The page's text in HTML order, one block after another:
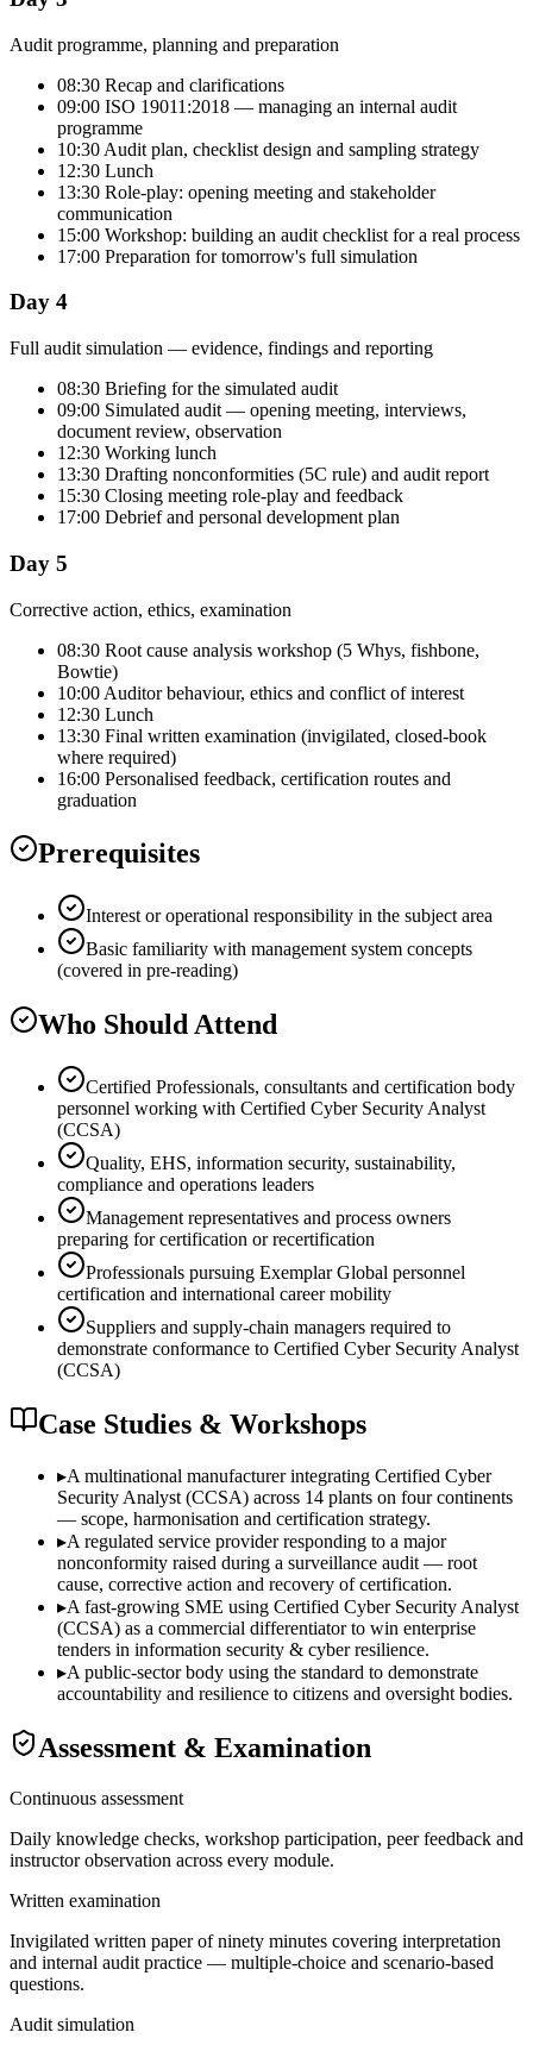
Audit programme, planning and preparation
08:30 Recap and clarifications
09:00 ISO 19011:2018 — managing an internal audit
programme
10:30 Audit plan, checklist design and sampling strategy
12:30 Lunch
13:30 Role-play: opening meeting and stakeholder
communication
15:00 Workshop: building an audit checklist for a real process
17:00 Preparation for tomorrow's full simulation
Day 4
Full audit simulation — evidence, findings and reporting
08:30 Briefing for the simulated audit
09:00 Simulated audit — opening meeting, interviews,
document review, observation
12:30 Working lunch
13:30 Drafting nonconformities (5C rule) and audit report
15:30 Closing meeting role-play and feedback
17:00 Debrief and personal development plan
Day 5
Corrective action, ethics, examination
08:30 Root cause analysis workshop (5 Whys, fishbone,
Bowtie)
10:00 Auditor behaviour, ethics and conflict of interest
12:30 Lunch
13:30 Final written examination (invigilated, closed-book
where required)
16:00 Personalised feedback, certification routes and
graduation
Prerequisites
Interest or operational responsibility in the subject area
Basic familiarity with management system concepts
(covered in pre-reading)
Who Should Attend
Certified Professionals, consultants and certification body
personnel working with Certified Cyber Security Analyst
(CCSA)
Quality, EHS, information security, sustainability,
compliance and operations leaders
Management representatives and process owners
preparing for certification or recertification
Professionals pursuing Exemplar Global personnel
certification and international career mobility
Suppliers and supply-chain managers required to
demonstrate conformance to Certified Cyber Security Analyst
(CCSA)
Case Studies & Workshops
▸A multinational manufacturer integrating Certified Cyber
Security Analyst (CCSA) across 14 plants on four continents
— scope, harmonisation and certification strategy.
▸A regulated service provider responding to a major
nonconformity raised during a surveillance audit — root
cause, corrective action and recovery of certification.
▸A fast-growing SME using Certified Cyber Security Analyst
(CCSA) as a commercial differentiator to win enterprise
tenders in information security & cyber resilience.
▸A public-sector body using the standard to demonstrate
accountability and resilience to citizens and oversight bodies.
Assessment & Examination
Continuous assessment
Daily knowledge checks, workshop participation, peer feedback and
instructor observation across every module.
Written examination
Invigilated written paper of ninety minutes covering interpretation
and internal audit practice — multiple-choice and scenario-based
questions.
Audit simulation